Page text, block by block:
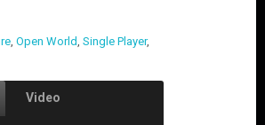
, Open World, Single Player,
Video